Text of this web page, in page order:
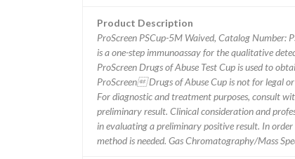
Product Description
ProScreen PSCup-5M Waived, Catalog Number:
is a one-step immunoassay for the qualitative
ProScreen Drugs of Abuse Test Cup is used to
ProScreen Drugs of Abuse Cup is not for legal
For diagnostic and treatment purposes, consult
preliminary result. Clinical consideration and
in evaluating a preliminary positive result. In
method is needed. Gas Chromatography/Mass